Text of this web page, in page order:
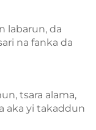
labarun, da
na fanka da
tsara alama,
aka yi takaddun